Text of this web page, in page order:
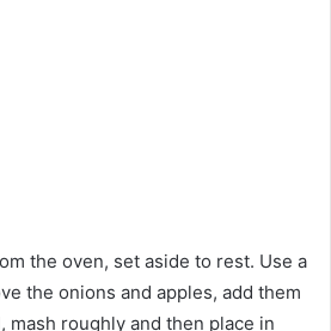
the oven, set aside to rest. Use a
the onions and apples, add them
mash roughly and then place in